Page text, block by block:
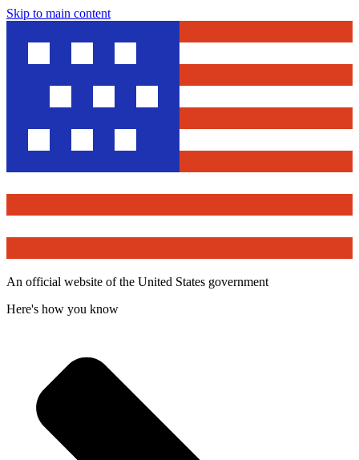
Skip to main content
An official website of the United States government
Here's how you know